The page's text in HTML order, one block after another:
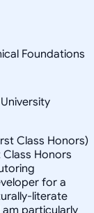
Foundations
Class Honors)
Honors
for a
literate
particularly